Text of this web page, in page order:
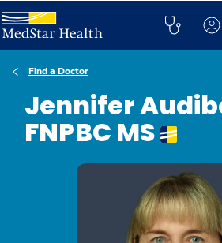
Find a Doctor
Jennifer
FNPBC MS